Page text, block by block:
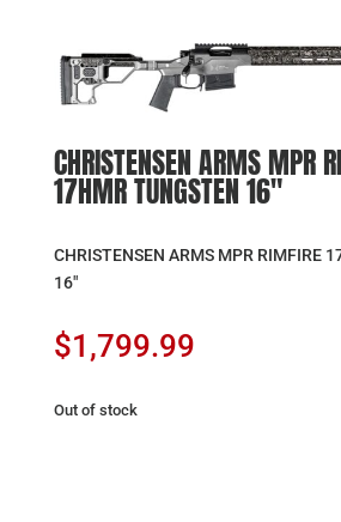
CHRISTENSEN ARMS MPR
17HMR TUNGSTEN 16″
CHRISTENSEN ARMS MPR RIMFIRE
16″
$1,799.99
Out of stock